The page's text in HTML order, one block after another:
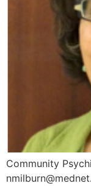
Community